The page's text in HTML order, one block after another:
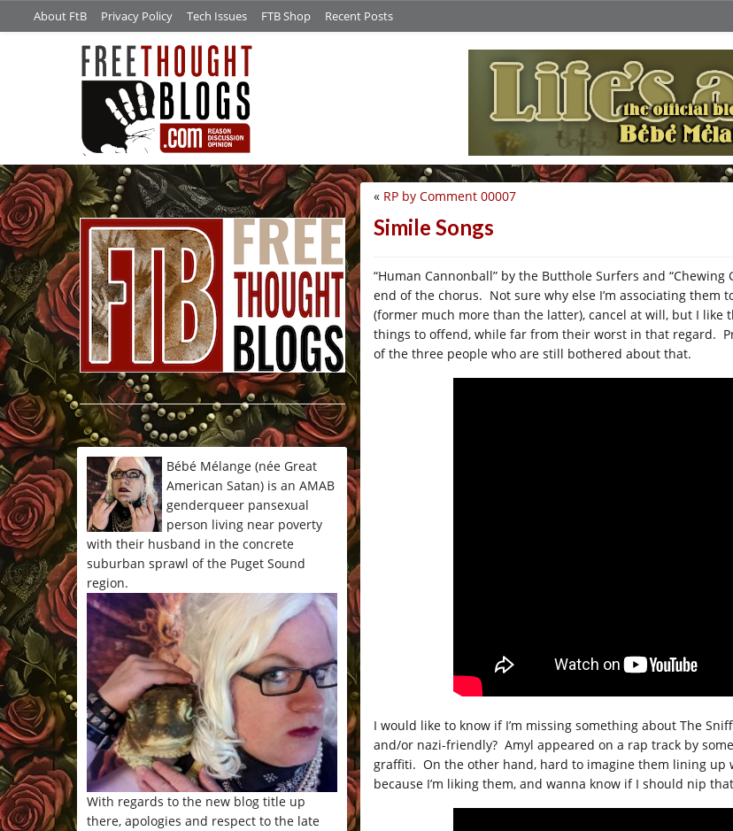
About FtB Privacy Policy Tech Issues FTB Shop Recent Posts
/*
*/
Bébé Mélange (née Great
American Satan) is an AMAB
genderqueer pansexual
person living near poverty
with their husband in the concrete
suburban sprawl of the Puget Sound
region.
With regards to the new blog title up
there, apologies and respect to the late
« RP by Comment 00007
Simile Songs
“Human Cannonball” by the Butthole Surfers and
end of the chorus. Not sure why else I’m associating
(former much more than the latter), cancel at will, but I
things to offend, while far from their worst in that regard.
of the three people who are still bothered about that.
I would like to know if I’m missing something about The
and/or nazi-friendly? Amyl appeared on a rap track by
graffiti. On the other hand, hard to imagine them lining up
because I’m liking them, and wanna know if I should nip